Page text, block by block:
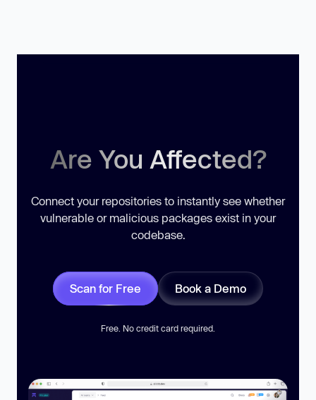
Are You Affected?
Connect your repositories to instantly see whether
vulnerable or malicious packages exist in your
codebase.
Scan for Free Book a Demo
Free. No credit card required.